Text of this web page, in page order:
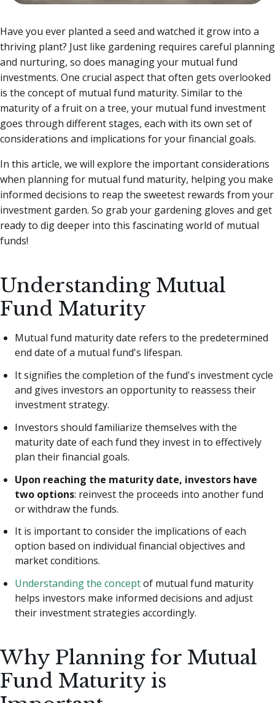
Have you ever planted a seed and watched it grow into a
thriving plant? Just like gardening requires careful planning
and nurturing, so does managing your mutual fund
investments. One crucial aspect that often gets overlooked
is the concept of mutual fund maturity. Similar to the
maturity of a fruit on a tree, your mutual fund investment
goes through different stages, each with its own set of
considerations and implications for your financial goals.
In this article, we will explore the important considerations
when planning for mutual fund maturity, helping you make
informed decisions to reap the sweetest rewards from your
investment garden. So grab your gardening gloves and get
ready to dig deeper into this fascinating world of mutual
funds!
Understanding Mutual
Fund Maturity
Mutual fund maturity date refers to the predetermined
end date of a mutual fund's lifespan.
It signifies the completion of the fund's investment cycle
and gives investors an opportunity to reassess their
investment strategy.
Investors should familiarize themselves with the
maturity date of each fund they invest in to effectively
plan their financial goals.
Upon reaching the maturity date, investors have
two options: reinvest the proceeds into another fund
or withdraw the funds.
It is important to consider the implications of each
option based on individual financial objectives and
market conditions.
Understanding the conceptof mutual fund maturity
helps investors make informed decisions and adjust
their investment strategies accordingly.
Why Planning for Mutual
Fund Maturity is